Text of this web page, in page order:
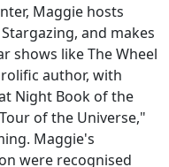
Maggie hosts
and makes
shows like The Wheel
author, with
Night Book of the
of the Universe,"
Maggie's
were recognised